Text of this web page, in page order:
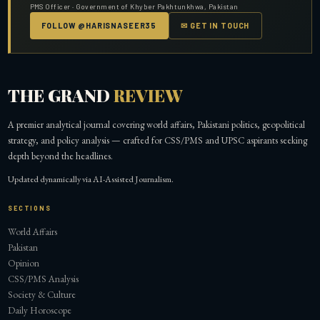
PMS Officer · Government of Khyber Pakhtunkhwa, Pakistan
FOLLOW @HARISNASEER35 ✉ GET IN TOUCH
THE GRANDREVIEW
A premier analytical journal covering world affairs, Pakistani politics, geopolitical
strategy, and policy analysis — crafted for CSS/PMS and UPSC aspirants seeking
depth beyond the headlines.
Updated dynamically via AI-Assisted Journalism.
SECTIONS
World Affairs
Pakistan
Opinion
CSS/PMS Analysis
Society & Culture
Daily Horoscope